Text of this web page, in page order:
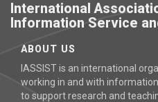
International
Information Service
ABOUT US
IASSIST is an international
working in and with
to support research and